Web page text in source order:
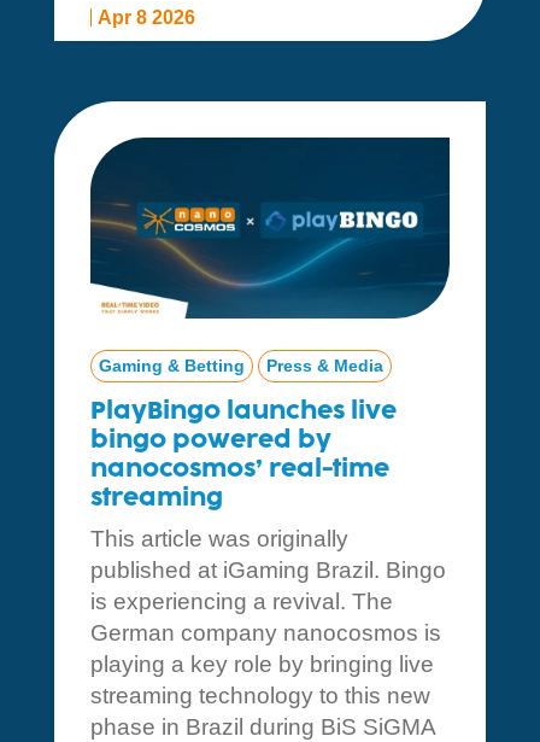
Apr 8 2026
PlayBingo launches live
bingo powered by
nanocosmos’ real-time
streaming
Gaming & Betting Press & Media
This article was originally
published at iGaming Brazil. Bingo
is experiencing a revival. The
German company nanocosmos is
playing a key role by bringing live
streaming technology to this new
phase in Brazil during BiS SiGMA